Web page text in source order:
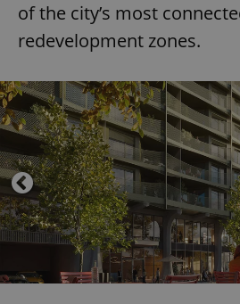
of the city’s most
redevelopment zones.